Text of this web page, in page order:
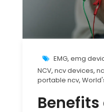
EMG, emg
NCV, ncv devices,
portable ncv,